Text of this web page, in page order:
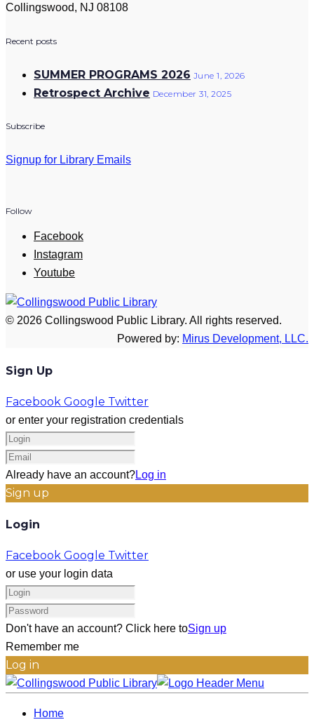
Collingswood, NJ 08108
Recent posts
SUMMER PROGRAMS 2026 June 1, 2026
Retrospect Archive December 31, 2025
Subscribe
Signup for Library Emails
Follow
Facebook
Instagram
Youtube
© 2026 Collingswood Public Library. All rights reserved.
Powered by: Mirus Development, LLC.
Sign Up
Facebook Google Twitter
or enter your registration credentials
Already have an account?Log in
Sign up
Login
Facebook Google Twitter
or use your login data
Don't have an account? Click here toSign up
Remember me
Log in
Home